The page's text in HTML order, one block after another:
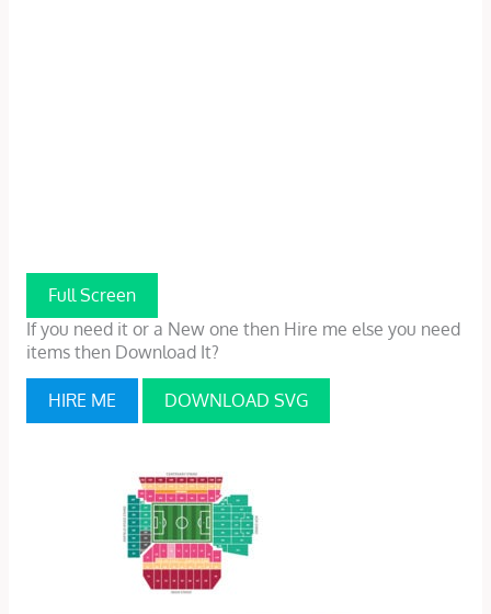
Full Screen
If you need it or a New one then Hire me else you need
items then Download It?
HIRE ME DOWNLOAD SVG